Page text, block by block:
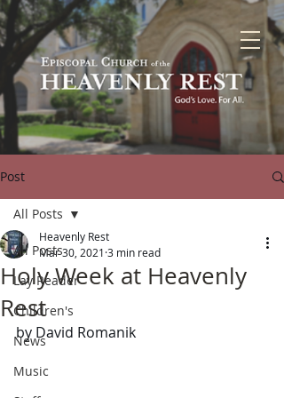
Post
All Posts
Lay Reader
Children's
News
Music
All Posts
Holy Week at Heavenly
Rest
Heavenly Rest
Mar 30, 2021 3 min read
by David Romanik